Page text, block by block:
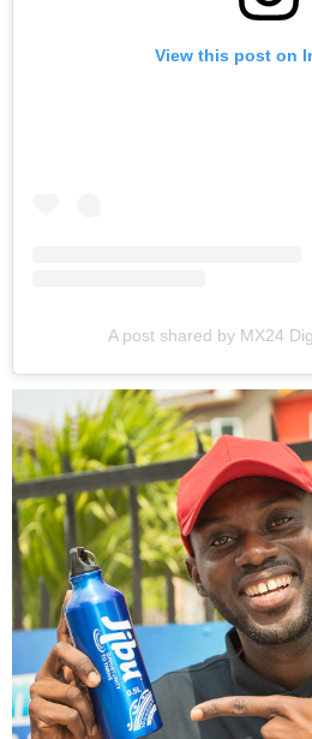
View this post on
A post shared by MX24